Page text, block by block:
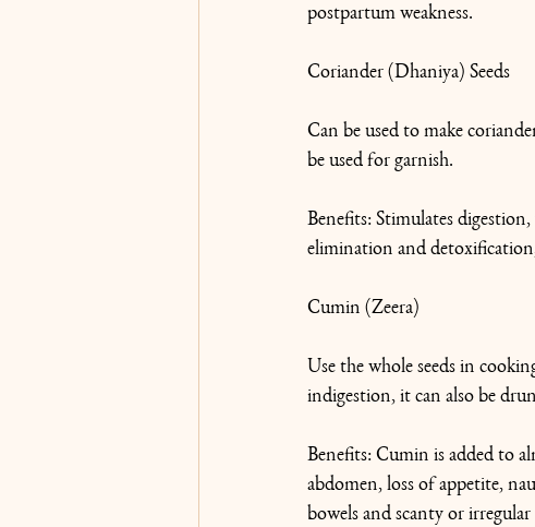
postpartum weakness.
Coriander (Dhaniya) Seeds
Can be used to make
be used for garnish.
Benefits: Stimulates
elimination and
Cumin (Zeera)
Use the whole seeds in
indigestion, it can also be
Benefits: Cumin is added to
abdomen, loss of appetite,
bowels and scanty or irregular